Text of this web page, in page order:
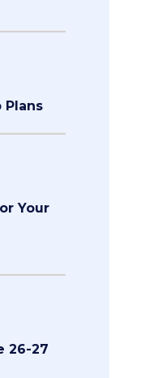
Plans
Your
26-27